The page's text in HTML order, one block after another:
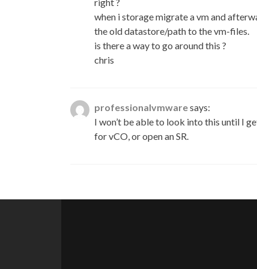
when i storage migrate a vm and
the old datastore/path to the vm-files.
is there a way to go around this ?
chris
professionalvmwaresays:
I won’t be able to look into this until I
for vCO, or open an SR.